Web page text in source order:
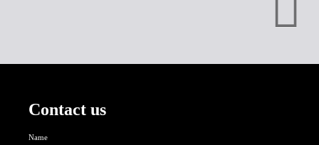
Contact us
Name